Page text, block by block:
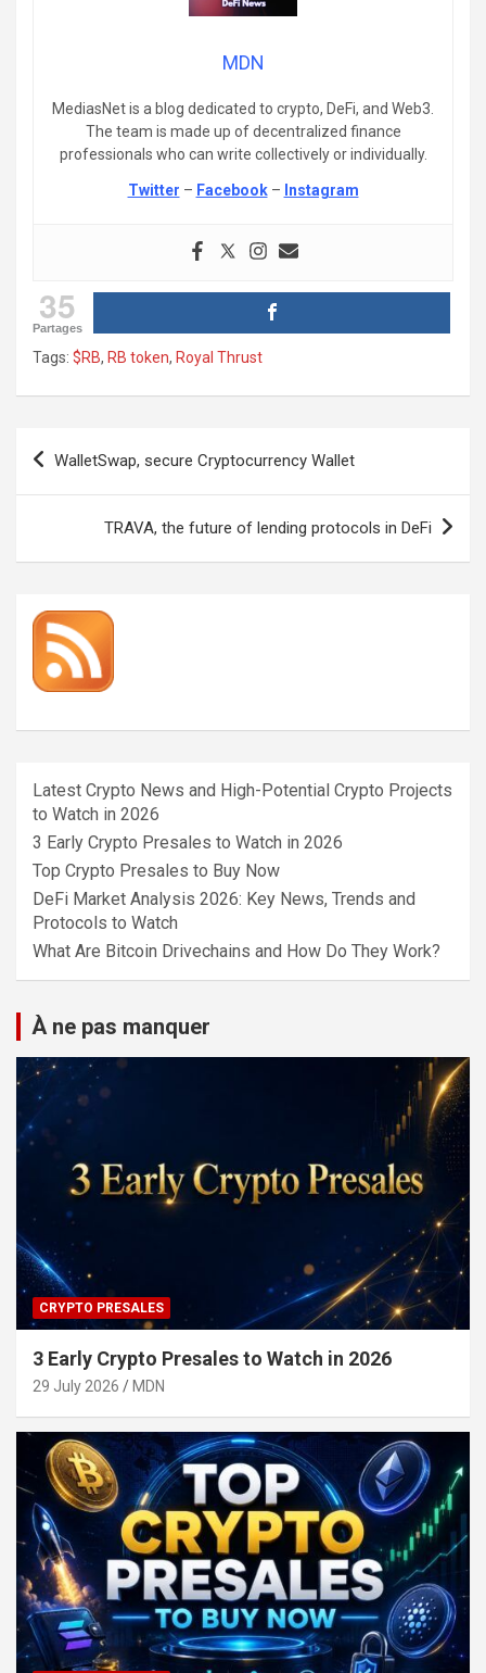
MDN
MediasNet is a blog dedicated to crypto, DeFi, and Web3.
The team is made up of decentralized finance
professionals who can write collectively or individually.
Twitter – Facebook– Instagram
35
Partages
Tags: $RB, RB token, Royal Thrust
Post
navigation
WalletSwap, secure Cryptocurrency Wallet
TRAVA, the future of lending protocols in DeFi
Latest Crypto News and High-Potential Crypto Projects
to Watch in 2026
3 Early Crypto Presales to Watch in 2026
Top Crypto Presales to Buy Now
DeFi Market Analysis 2026: Key News, Trends and
Protocols to Watch
What Are Bitcoin Drivechains and How Do They Work?
À ne pas manquer
CRYPTO PRESALES
3 Early Crypto Presales to Watch in 2026
29 July 2026 MDN